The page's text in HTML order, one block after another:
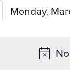
Monday,